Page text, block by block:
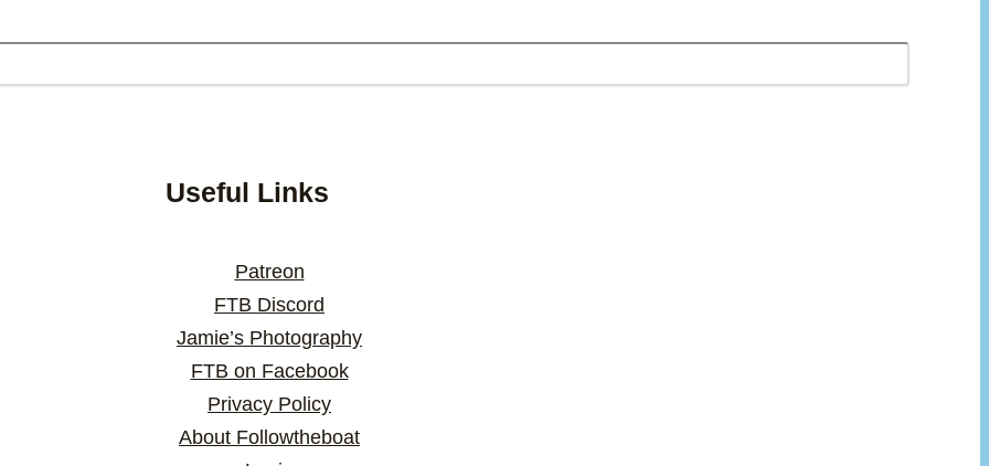
Useful Links
Patreon
FTB Discord
Jamie’s Photography
FTB on Facebook
Privacy Policy
About Followtheboat